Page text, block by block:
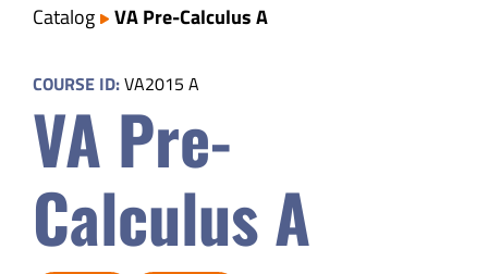
Transparency
Parents
Safety & Wellness
Educators
Catalog
VA Pre-Calculus A
COURSE ID:VA2015 A
VA Pre-
Calculus A